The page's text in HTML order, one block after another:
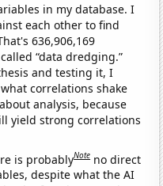
in my database. I
each other to find
636,906,169
“data dredging.”
and testing it, I
correlations shake
analysis, because
yield strong correlations
is probablyNote no direct
despite what the AI